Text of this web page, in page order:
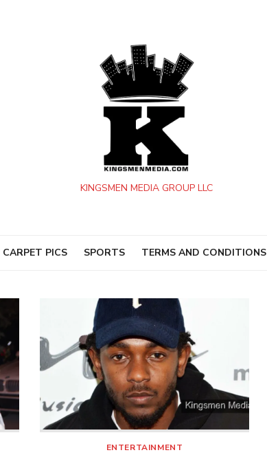
KINGSMEN MEDIA GROUP LLC
CARPET PICS SPORTS TERMS AND CONDITIONS
ENTERTAINMENT